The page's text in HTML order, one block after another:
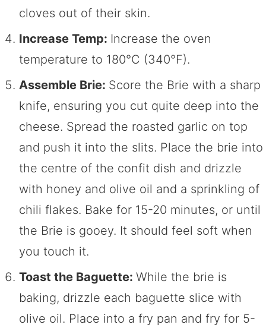
cloves out of their skin.
Increase Temp: Increase the oven
temperature to 180°C (340°F).
Assemble Brie: Score the Brie with a sharp
knife, ensuring you cut quite deep into the
cheese. Spread the roasted garlic on top
and push it into the slits. Place the brie into
the centre of the confit dish and drizzle
with honey and olive oil and a sprinkling of
chili flakes. Bake for 15-20 minutes, or until
the Brie is gooey. It should feel soft when
you touch it.
Toast the Baguette: While the brie is
baking, drizzle each baguette slice with
olive oil. Place into a fry pan and fry for 5-